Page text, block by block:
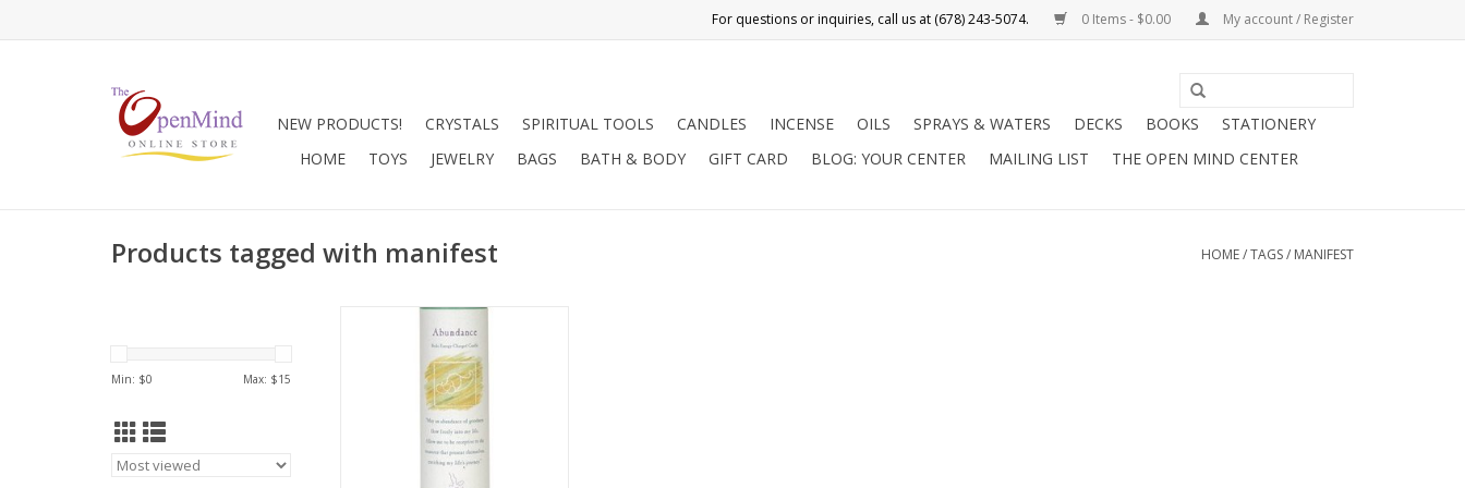
0 Items - $0.00 My account / Register
to
NEW PRODUCTS! CRYSTALS SPIRITUAL TOOLS CANDLES INCENSE OILS SPRAYS & WATERS DECKS BOOKS
STATIONERY
HOME
TOYS JEWELRY BAGS BATH & BODY GIFT CARD BLOG: YOUR CENTER MAILING LIST THE OPEN MIND CENTER
Products tagged with manifest HOME/TAGS/ MANIFEST
Min: $0 Max: $15
Use to attract abundance,
increase success and obtain
material possessions. Use in
combination with Problem
Solving candle when starting a
new business.
ADD TO CART